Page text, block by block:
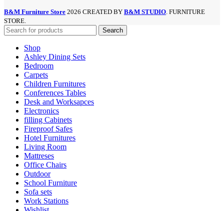
B&M Furniture Store 2026 CREATED BY B&M STUDIO . FURNITURE
STORE.
Search
Shop
Ashley Dining Sets
Bedroom
Carpets
Children Furnitures
Conferences Tables
Desk and Worksapces
Electronics
filling Cabinets
Fireproof Safes
Hotel Furnitures
Living Room
Mattreses
Office Chairs
Outdoor
School Furniture
Sofa sets
Work Stations